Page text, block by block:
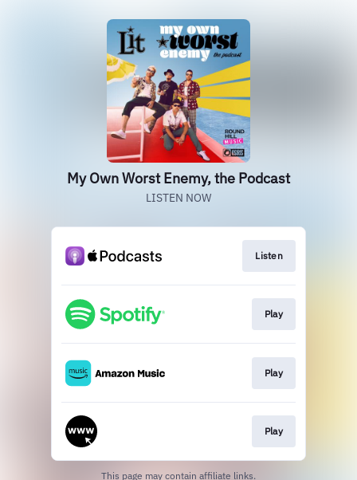
My Own Worst Enemy, the Podcast
LISTEN NOW
Listen
Play
Play
Play
This page may contain affiliate links.